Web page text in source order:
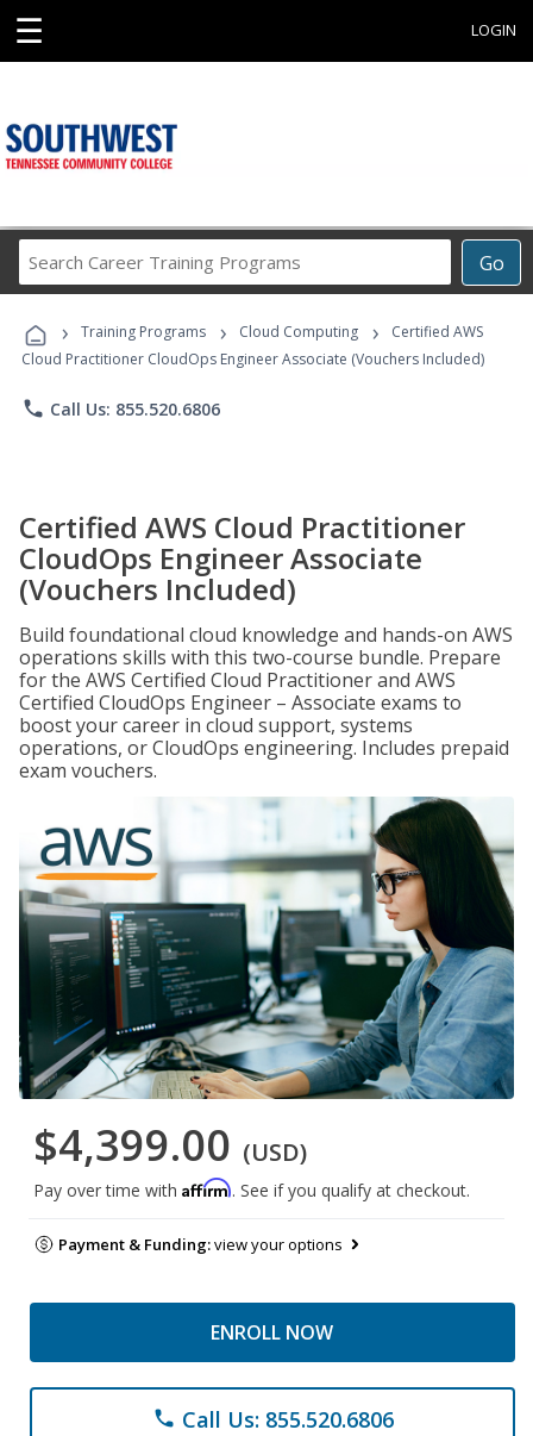
☰ LOGIN
Go
Career
Programs
› Training Programs › Cloud Computing ›
Certified AWS
Cloud Practitioner CloudOps Engineer Associate (Vouchers Included)
phone Call Us: 855.520.6806
Certified AWS Cloud Practitioner
CloudOps Engineer Associate
(Vouchers Included)
Build foundational cloud knowledge and hands-on AWS
operations skills with this two-course bundle. Prepare
for the AWS Certified Cloud Practitioner and AWS
Certified CloudOps Engineer – Associate exams to
boost your career in cloud support, systems
operations, or CloudOps engineering. Includes prepaid
exam vouchers.
$4,399.00 (USD)
Pay over time with Affirm. See if you qualify at checkout.
Payment & Funding:view your options
ENROLL NOW
phone Call Us: 855.520.6806